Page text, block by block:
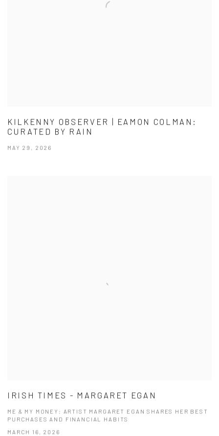
KILKENNY OBSERVER | EAMON COLMAN:
CURATED BY RAIN
MAY 29, 2026
IRISH TIMES - MARGARET EGAN
ME & MY MONEY: ARTIST MARGARET EGAN SHARES HER BEST
PURCHASES AND FINANCIAL HABITS
MARCH 16, 2026